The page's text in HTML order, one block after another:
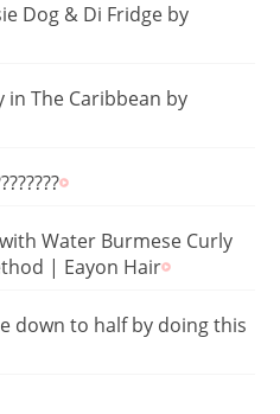
Dog & Di Fridge by
in The Caribbean by
Water Burmese Curly
| Eayon Hair
down to half by doing this